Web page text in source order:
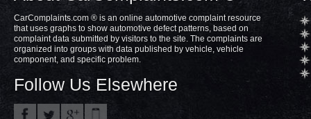
CarComplaints.com ® is an online automotive complaint resource
that uses graphs to show automotive defect patterns, based on
complaint data submitted by visitors to the site. The complaints are
organized into groups with data published by vehicle, vehicle
component, and specific problem.
Follow Us Elsewhere